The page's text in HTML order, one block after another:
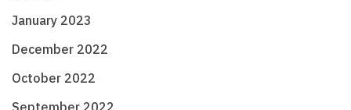
January 2023
December 2022
October 2022
September 2022